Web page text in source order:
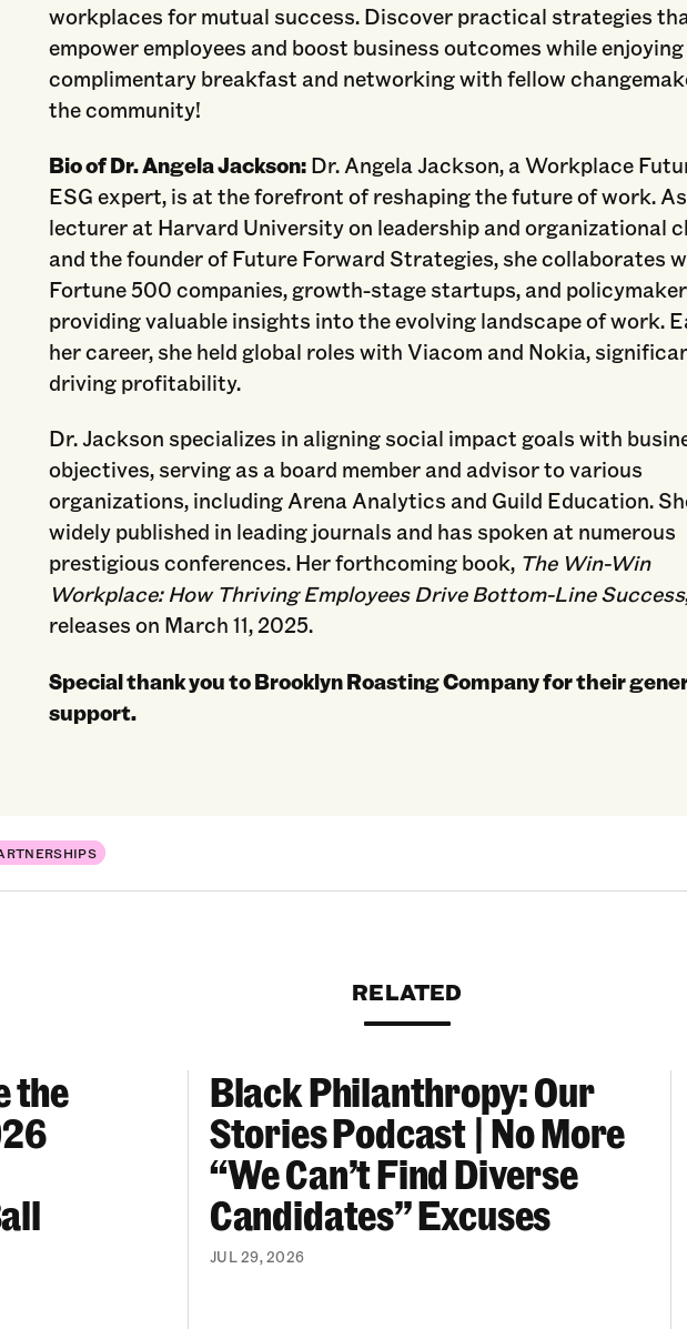
workplaces for mutual success. Discover practical strategies
empower employees and boost business outcomes while
complimentary breakfast and networking with fellow
the community!
Bio of Dr. Angela Jackson: Dr. Angela Jackson, a Workplace
ESG expert, is at the forefront of reshaping the future of work.
lecturer at Harvard University on leadership and organizational
and the founder of Future Forward Strategies, she collaborates
Fortune 500 companies, growth-stage startups, and
providing valuable insights into the evolving landscape of work.
her career, she held global roles with Viacom and Nokia,
driving profitability.
Dr. Jackson specializes in aligning social impact goals with
objectives, serving as a board member and advisor to various
organizations, including Arena Analytics and Guild Education.
widely published in leading journals and has spoken at numerous
prestigious conferences. Her forthcoming book, The Win-Win
Workplace: How Thriving Employees Drive Bottom-Line Success
releases on March 11, 2025.
Special thank you to Brooklyn Roasting Company for their
support.
RELATED
at the 2026 Brooklyn Org Changemakers Ball
the Black Philanthropy: Our Stories Podcast | No
Black Philanthropy: Our
Stories Podcast | No More
“We Can’t Find Diverse
Candidates” Excuses
JUL 29, 2026